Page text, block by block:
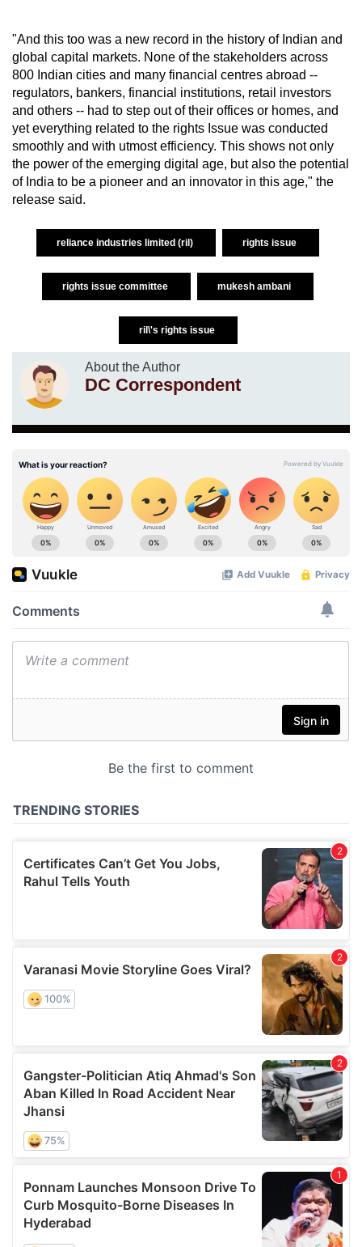
"And this too was a new record in the history of Indian and
global capital markets. None of the stakeholders across
800 Indian cities and many financial centres abroad --
regulators, bankers, financial institutions, retail investors
and others -- had to step out of their offices or homes, and
yet everything related to the rights Issue was conducted
smoothly and with utmost efficiency. This shows not only
the power of the emerging digital age, but also the potential
of India to be a pioneer and an innovator in this age," the
release said.
reliance industries limited (ril) rights issue
rights issue committee mukesh ambani
ril\'s rights issue
About the Author
DC Correspondent